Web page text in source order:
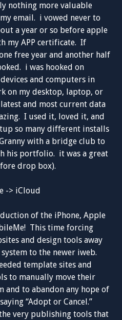
nothing more valuable
email. i vowed never to
a year or so before apple
my APP certificate. If
free year and another half
i was hooked on
and computers in
on my desktop, laptop, or
and most current data
I used it, loved it, and
so many different installs
with a bridge club to
his portfolio. it was a great
drop box).
-> iCloud
of the iPhone, Apple
This time forcing
and design tools away
to the newer iweb.
template sites and
to manually move their
and to abandon any hope of
“Adopt or Cancel.”
very publishing tools that